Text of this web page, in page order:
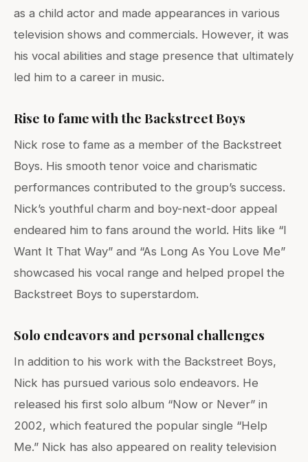
as a child actor and made appearances in various
television shows and commercials. However, it was
his vocal abilities and stage presence that ultimately
led him to a career in music.
Rise to fame with the Backstreet Boys
Nick rose to fame as a member of the Backstreet
Boys. His smooth tenor voice and charismatic
performances contributed to the group’s success.
Nick’s youthful charm and boy-next-door appeal
endeared him to fans around the world. Hits like “I
Want It That Way” and “As Long As You Love Me”
showcased his vocal range and helped propel the
Backstreet Boys to superstardom.
Solo endeavors and personal challenges
In addition to his work with the Backstreet Boys,
Nick has pursued various solo endeavors. He
released his first solo album “Now or Never” in
2002, which featured the popular single “Help
Me.” Nick has also appeared on reality television